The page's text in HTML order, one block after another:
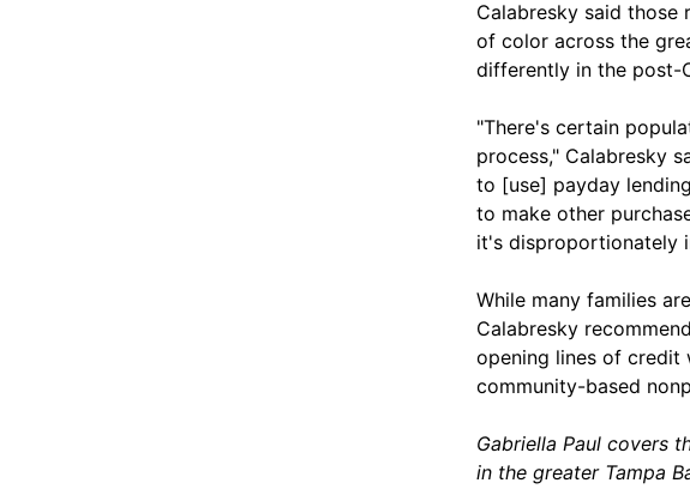
Calabresky said those
of color across the
differently in the post-
"There's certain
process," Calabresky
to [use] payday
to make other
it's disproportionately
While many families
Calabresky
opening lines of
community-based
Gabriella Paul covers
in the greater Tampa